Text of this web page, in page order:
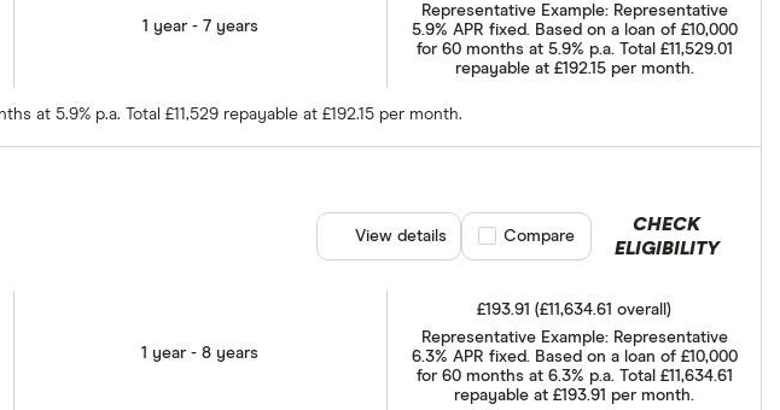
1 year - 7 years
Representative Example: Representative
5.9% APR fixed. Based on a loan of £10,000
for 60 months at 5.9% p.a. Total £11,529.01
repayable at £192.15 per month.
at 5.9% p.a. Total £11,529 repayable at £192.15 per month.
1 year - 8 years
£193.91 (£11,634.61 overall)
Representative Example: Representative
6.3% APR fixed. Based on a loan of £10,000
for 60 months at 6.3% p.a. Total £11,634.61
repayable at £193.91 per month.
CHECK
ELIGIBILITY
View details Compare product selection
Compare